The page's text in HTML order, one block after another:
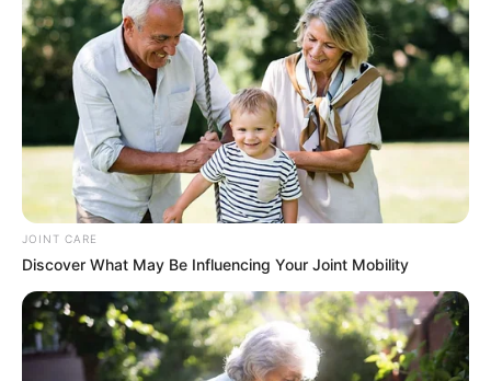
Trending Comments Latest
Bad News for everyone living in South Africa this
morning As Nigerian Threaten To Take Over SA
SEPTEMBER 11, 2024
South Africa is finished|| Look over 100 illegal
JOINT CARE
Discover What May Be Influencing Your Joint Mobility